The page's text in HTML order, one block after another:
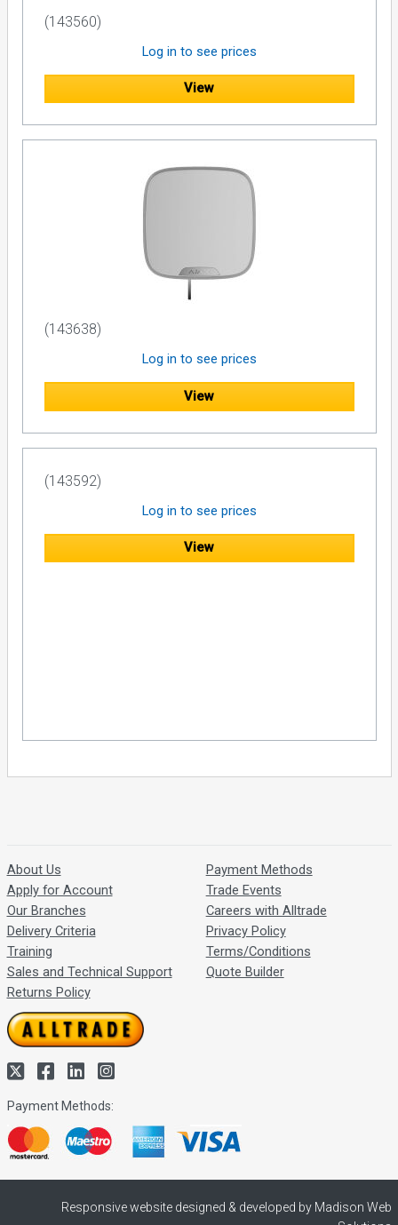
(143560)
Log in to see prices
View
(143638)
Log in to see prices
View
(143592)
Log in to see prices
View
About Us
Apply for Account
Our Branches
Delivery Criteria
Training
Sales and Technical Support
Returns Policy
Payment Methods
Trade Events
Careers with Alltrade
Privacy Policy
Terms/Conditions
Quote Builder
Payment Methods:
Responsive website designed & developed by Madison Web